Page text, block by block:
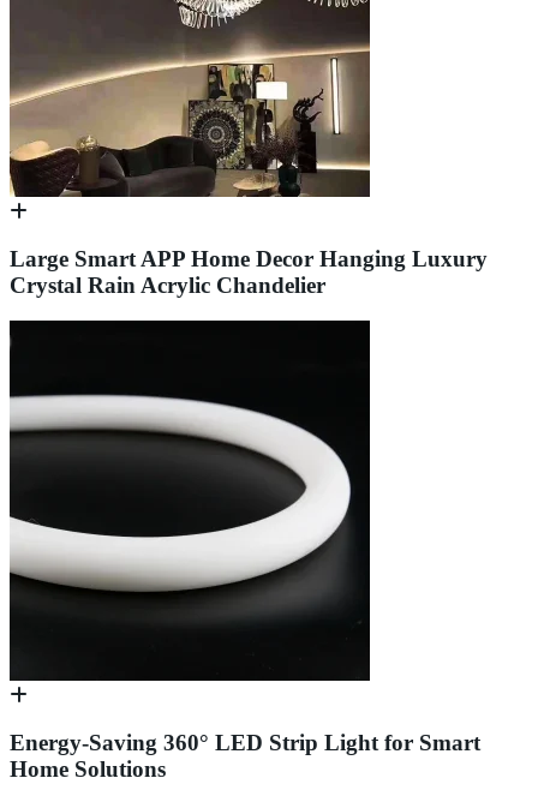
Large Smart APP Home Decor Hanging Luxury
Crystal Rain Acrylic Chandelier
Energy-Saving 360° LED Strip Light for Smart
Home Solutions